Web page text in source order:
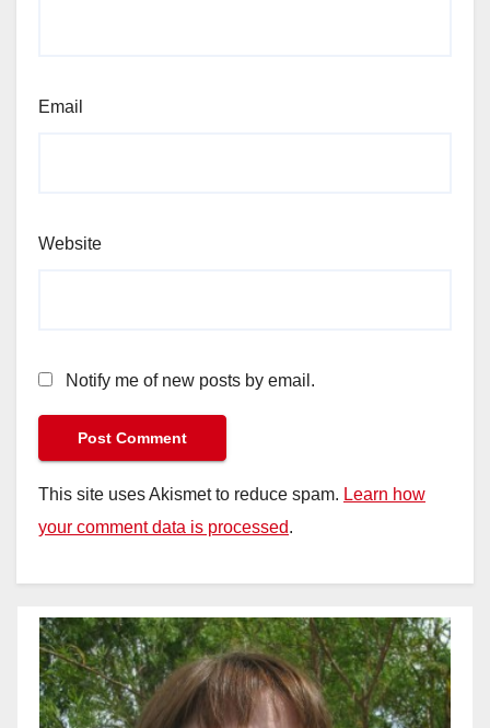
Email
Website
Notify me of new posts by email.
This site uses Akismet to reduce spam. Learn how
your comment data is processed.